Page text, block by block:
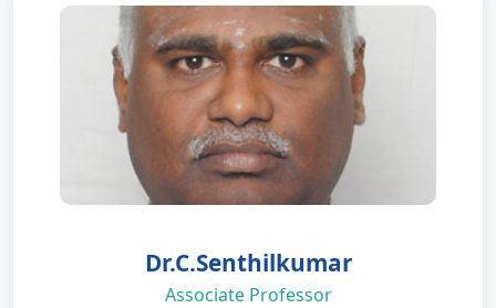
Dr.C.Senthilkumar
Associate Professor